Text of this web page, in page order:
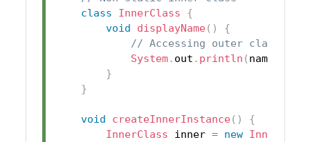
class
InnerClass
{
void
displayName( )
{
// Accessing outer class
System. out . println ( name
}
}
void createInnerInstance( )
{
InnerClass inner = new